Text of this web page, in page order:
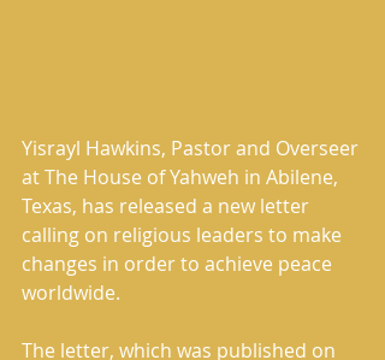
Yisrayl Hawkins, Pastor and Overseer
at The House of Yahweh in Abilene,
Texas, has released a new letter
calling on religious leaders to make
changes in order to achieve peace
worldwide.
The letter, which was published on